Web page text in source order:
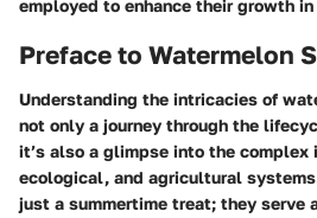
employed to enhance their growth
Preface to Watermelon
Understanding the intricacies of
not only a journey through the
it’s also a glimpse into the
ecological, and agricultural
just a summertime treat; they serve